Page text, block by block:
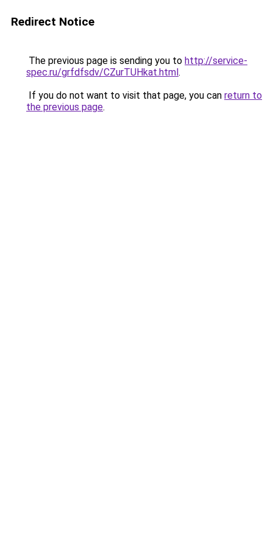
Redirect Notice
The previous page is sending you to http://service-
spec.ru/grfdfsdv/CZurTUHkat.html.
If you do not want to visit that page, you can return to
the previous page.